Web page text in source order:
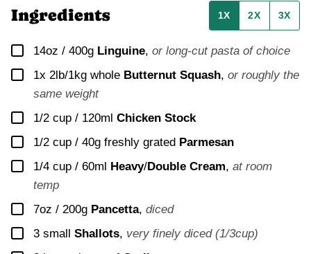
Ingredients 1X 2X 3X
▢
14oz / 400g Linguine, or long-cut pasta of choice
▢
1x 2lb/1kg whole Butternut Squash, or roughly the
same weight
▢
1/2 cup / 120ml Chicken Stock
▢
1/2 cup / 40g freshly grated Parmesan
▢
1/4 cup / 60ml Heavy/Double Cream, at room
temp
▢
7oz / 200g Pancetta, diced
▢
3 small Shallots, very finely diced (1/3cup)